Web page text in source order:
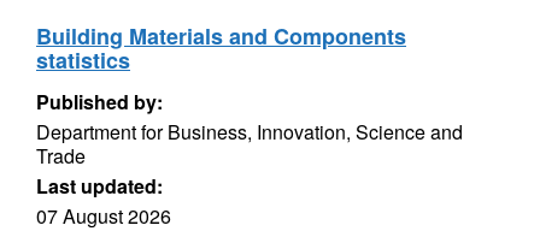
Building Materials and Components
statistics
Published by:
Department for Business, Innovation, Science and
Trade
Last updated:
07 August 2026